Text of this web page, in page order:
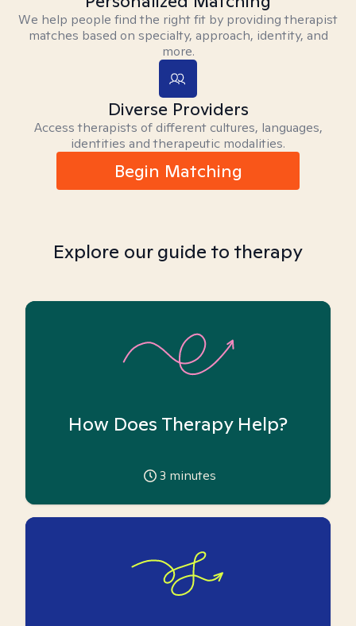
We help people find the right fit by providing therapist
matches based on specialty, approach, identity, and
more.
Diverse Providers
Access therapists of different cultures, languages,
identities and therapeutic modalities.
Begin Matching
Explore our guide to therapy
How Does Therapy Help?
3 minutes